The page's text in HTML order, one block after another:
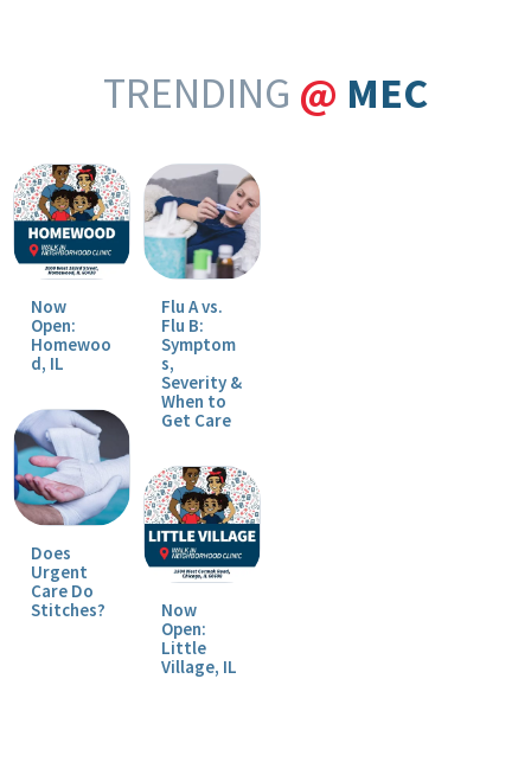
TRENDING @ MEC
Now
Open:
Homewoo
d, IL
Does
Urgent
Care Do
Stitches?
Flu A vs.
Flu B:
Symptom
s,
Severity &
When to
Get Care
Now
Open:
Little
Village, IL